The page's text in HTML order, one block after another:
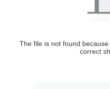
The file is not found
correct